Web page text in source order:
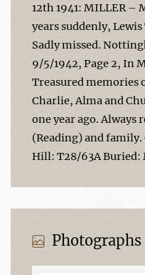
12th 1941: MILLER –
years suddenly,
Sadly missed.
9/5/1942, Page 2, In
Treasured memories
Charlie, Alma and
one year ago. Always
(Reading) and
Hill: T28/63A Buried:
Photographs